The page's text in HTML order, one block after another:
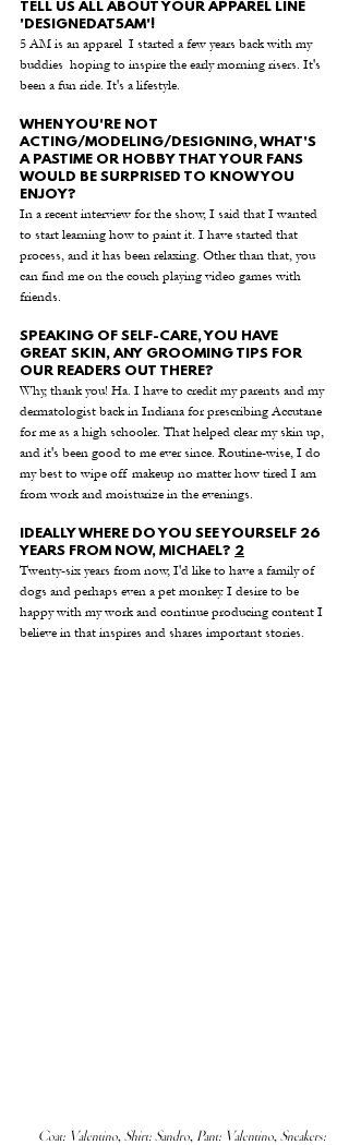
TELL US ALL ABOUT YOUR APPAREL LINE
'DESIGNEDAT5AM'!
5 AM is an apparel  I started a few years back with my
buddies  hoping to inspire the early morning risers. It's
been a fun ride. It's a lifestyle.
WHEN YOU'RE NOT
ACTING/MODELING/DESIGNING, WHAT'S
A PASTIME OR HOBBY THAT YOUR FANS
WOULD BE SURPRISED TO KNOW YOU
ENJOY?
In a recent interview for the show, I said that I wanted
to start learning how to paint it. I have started that
process, and it has been relaxing. Other than that, you
can find me on the couch playing video games with
friends.
SPEAKING OF SELF-CARE, YOU HAVE
GREAT SKIN, ANY GROOMING TIPS FOR
OUR READERS OUT THERE?
Why, thank you! Ha. I have to credit my parents and my
dermatologist back in Indiana for prescribing Accutane
for me as a high schooler. That helped clear my skin up,
and it's been good to me ever since. Routine-wise, I do
my best to wipe off makeup no matter how tired I am
from work and moisturize in the evenings.
IDEALLY WHERE DO YOU SEE YOURSELF 26
YEARS FROM NOW, MICHAEL? 2
Twenty-six years from now, I'd like to have a family of
dogs and perhaps even a pet monkey. I desire to be
happy with my work and continue producing content I
believe in that inspires and shares important stories.
Coat: Valentino, Shirt: Sandro, Pant: Valentino, Sneakers: